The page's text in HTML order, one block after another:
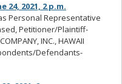
24, 2021, 2 p.m.
Personal Representative
Petitioner/Plaintiff-
INC., HAWAII
Defendants-